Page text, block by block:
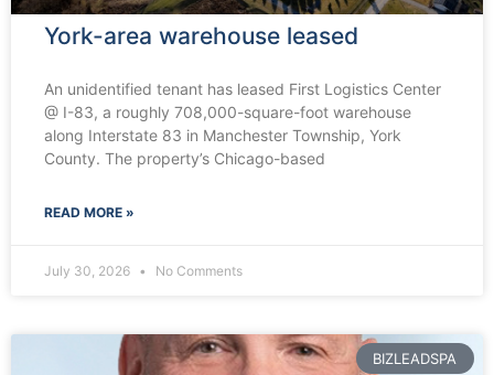
York-area warehouse leased
An unidentified tenant has leased First Logistics Center
@ I-83, a roughly 708,000-square-foot warehouse
along Interstate 83 in Manchester Township, York
County. The property’s Chicago-based
READ MORE »
July 30, 2026 No Comments
BIZLEADSPA